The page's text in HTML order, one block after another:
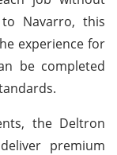
Navarro, this
experience for
be completed
the Deltron
premium